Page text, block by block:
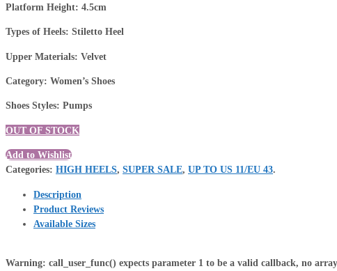
Platform Height: 4.5cm
Types of Heels: Stiletto Heel
Upper Materials: Velvet
Category: Women’s Shoes
Shoes Styles: Pumps
OUT OF STOCK
Add to Wishlist
Categories: HIGH HEELS, SUPER SALE, UP TO US 11/EU 43.
Description
Product Reviews
Available Sizes
Warning: call_user_func() expects parameter 1 to be a valid callback, no